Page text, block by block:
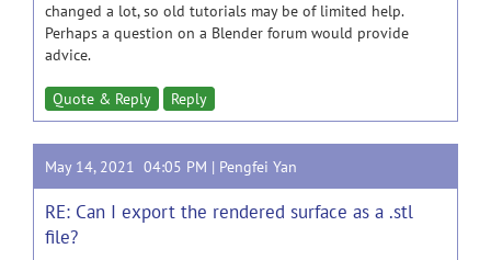
changed a lot, so old tutorials may be of limited help.
Perhaps a question on a Blender forum would provide
advice.
Quote & Reply Reply
May 14, 2021 04:05 PM | Pengfei Yan
RE: Can I export the rendered surface as a .stl
file?